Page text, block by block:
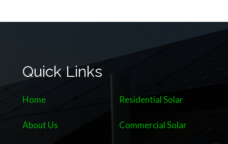
Quick Links
Home
About Us
Residential Solar
Commercial Solar